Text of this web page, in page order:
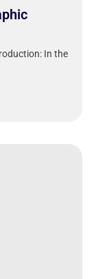
In the